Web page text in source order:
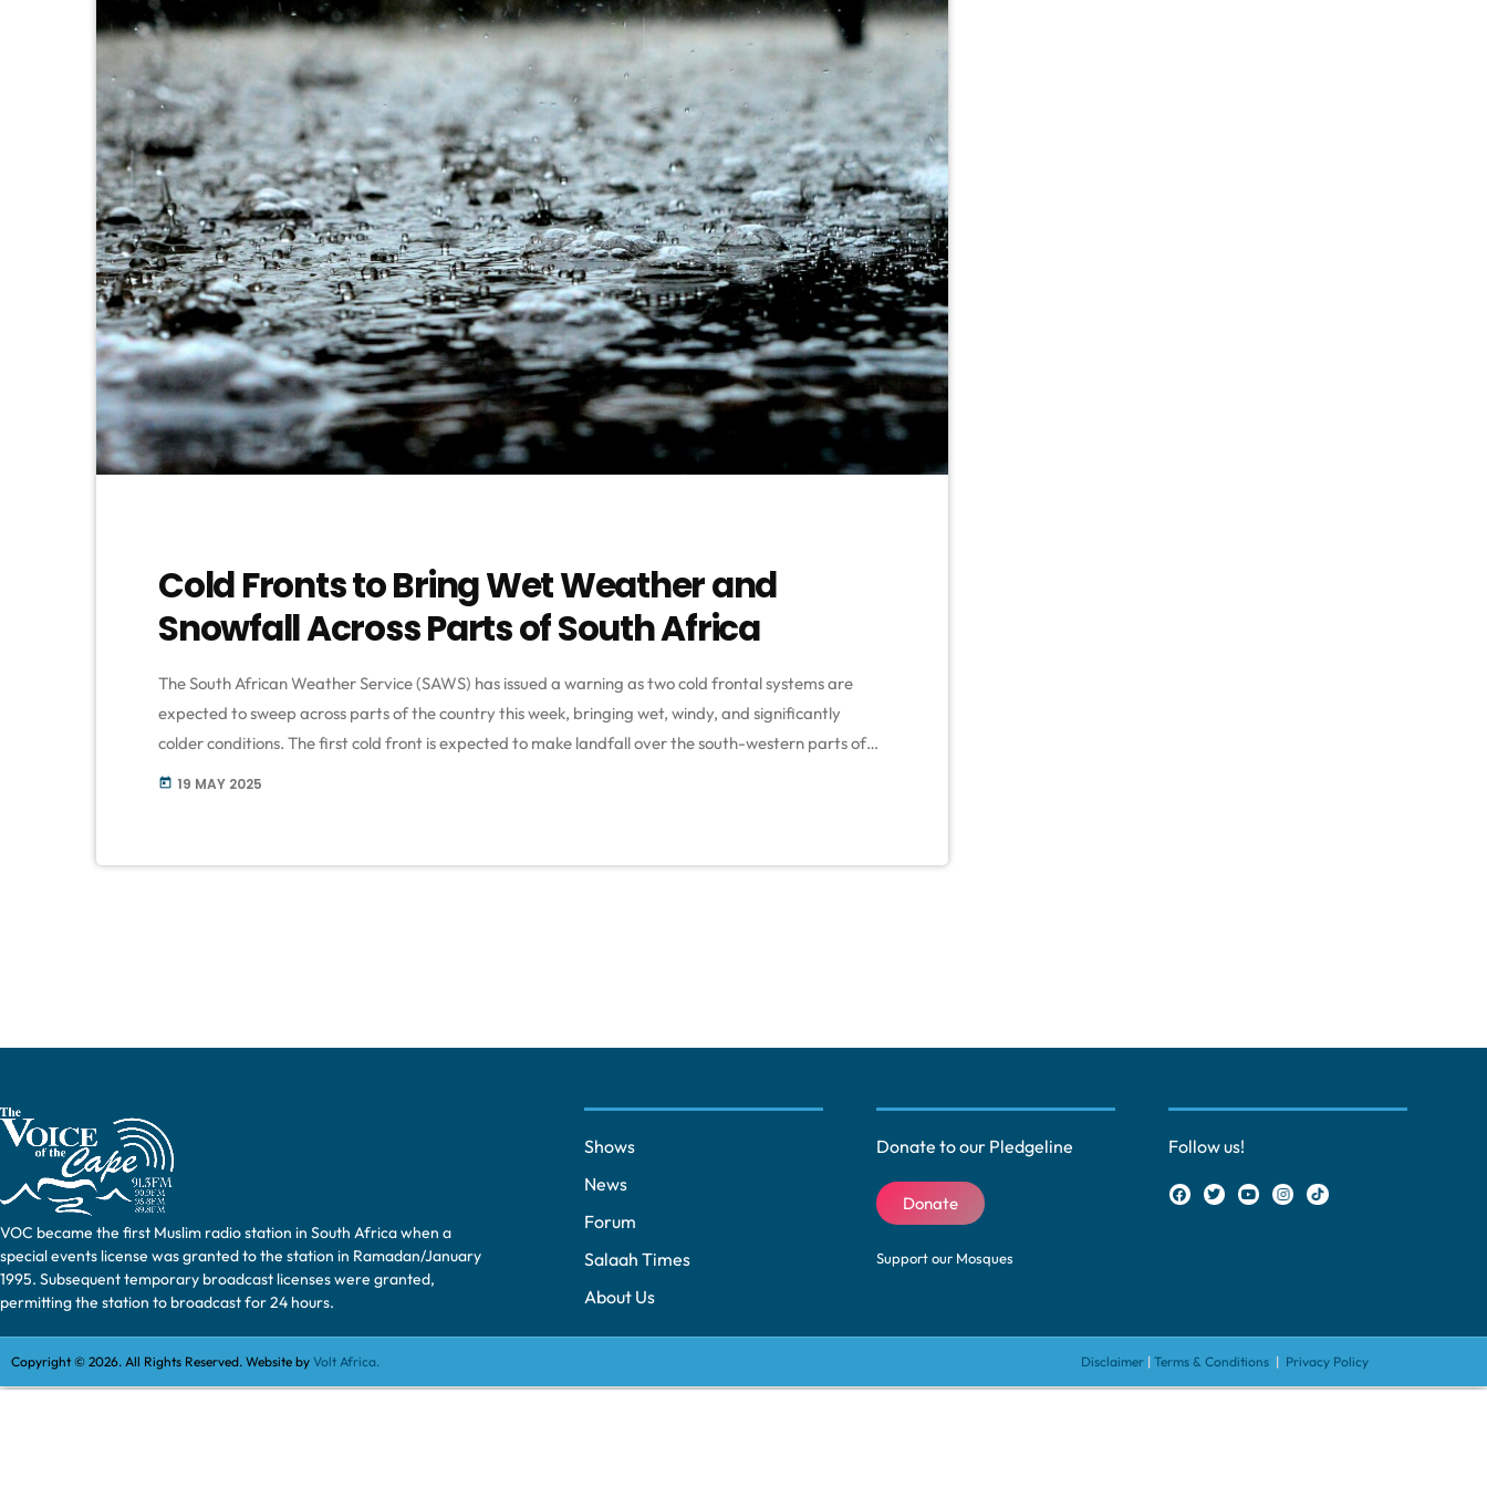
Cold Fronts to Bring Wet Weather and
Snowfall Across Parts of South Africa
The South African Weather Service (SAWS) has issued a warning as two cold frontal systems are
expected to sweep across parts of the country this week, bringing wet, windy, and significantly
colder conditions. The first cold front is expected to make landfall over the south-western parts of
South Africa on Monday, 19 May. According to forecasters, residents in the western parts of the
today 19 MAY 2025
VOC became the first Muslim radio station in South Africa when a
special events license was granted to the station in Ramadan/January
1995. Subsequent temporary broadcast licenses were granted,
permitting the station to broadcast for 24 hours.
Shows
News
Forum
Salaah Times
About Us
Donate to our Pledgeline
Donate
Support our Mosques
Follow us!
Copyright © 2026. All Rights Reserved. Website by Volt Africa. Disclaimer| Terms & Conditions | Privacy Policy